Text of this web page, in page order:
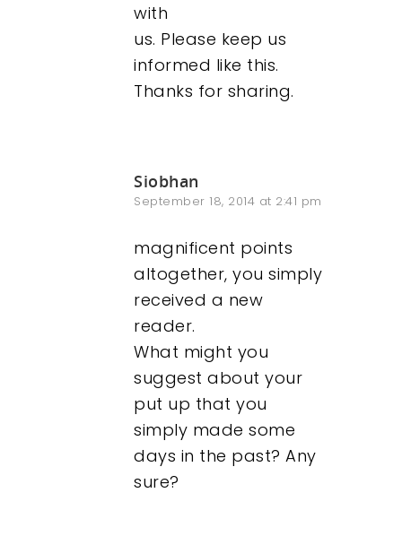
with
us. Please keep us
informed like this.
Thanks for sharing.
Siobhan
September 18, 2014 at 2:41 pm
magnificent points
altogether, you simply
received a new
reader.
What might you
suggest about your
put up that you
simply made some
days in the past? Any
sure?